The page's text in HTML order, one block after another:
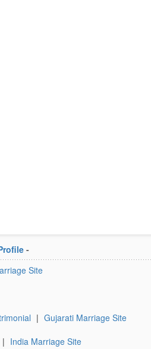
-
Site
| Gujarati Marriage Site
| India Marriage Site